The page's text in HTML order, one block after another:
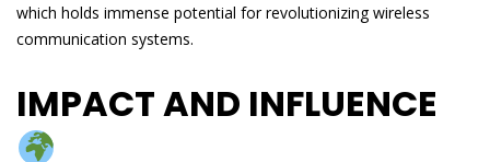
which holds immense potential for revolutionizing wireless
communication systems.
IMPACT AND INFLUENCE